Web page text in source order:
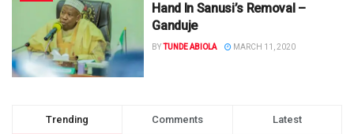
Hand In Sanusi’s Removal –
Ganduje
BYTUNDE ABIOLA MARCH 11, 2020
Trending Comments Latest